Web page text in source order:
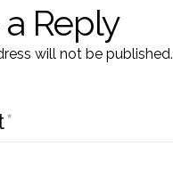
Reply
will not be published.
*